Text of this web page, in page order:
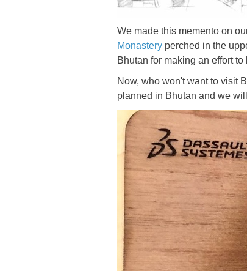
We made this memento on
Monastery perched in the
Bhutan for making an effort
Now, who won't want to visit
planned in Bhutan and we